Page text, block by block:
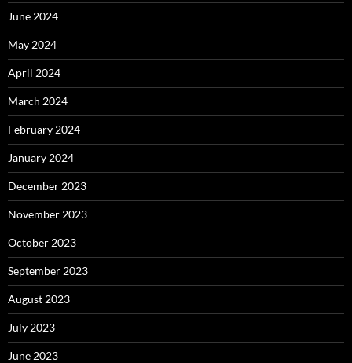
June 2024
May 2024
April 2024
March 2024
February 2024
January 2024
December 2023
November 2023
October 2023
September 2023
August 2023
July 2023
June 2023